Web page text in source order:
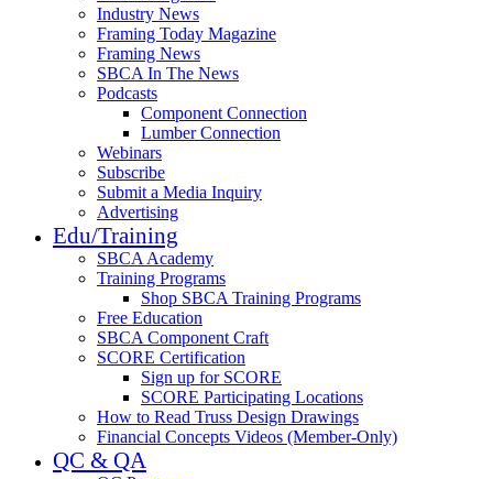
Industry News
Framing Today Magazine
Framing News
SBCA In The News
Podcasts
Component Connection
Lumber Connection
Webinars
Subscribe
Submit a Media Inquiry
Advertising
Edu/Training
SBCA Academy
Training Programs
Shop SBCA Training Programs
Free Education
SBCA Component Craft
SCORE Certification
Sign up for SCORE
SCORE Participating Locations
How to Read Truss Design Drawings
Financial Concepts Videos (Member-Only)
QC & QA